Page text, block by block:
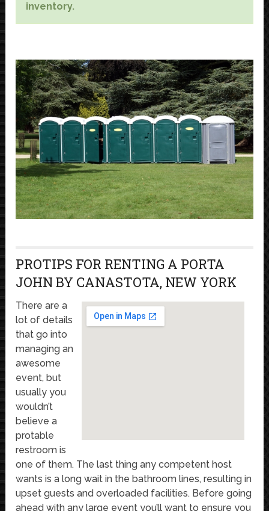
inventory.
PROTIPS FOR RENTING A PORTA
JOHN BY CANASTOTA, NEW YORK
There are a
lot of details
that go into
managing an
awesome
event, but
usually you
wouldn’t
believe a
protable
restroom is
one of them. The last thing any competent host
wants is a long wait in the bathroom lines, resulting in
upset guests and overloaded facilities. Before going
ahead with any large event you’ll want to ensure you